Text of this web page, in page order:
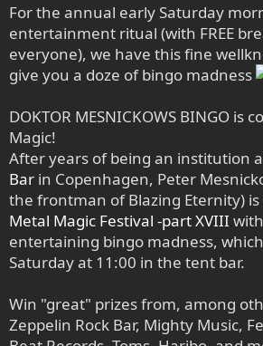
For the annual early Saturday
entertainment ritual (with FREE
everyone), we have this fine
give you a doze of bingo madness
DOKTOR MESNICKOWS BINGO is
Magic!
After years of being an institution
Bar in Copenhagen, Peter
the frontman of Blazing Eternity)
Metal Magic Festival -part XVIII
entertaining bingo madness,
Saturday at 11:00 in the tent bar.
Win "great" prizes from, among
Zeppelin Rock Bar, Mighty Music,